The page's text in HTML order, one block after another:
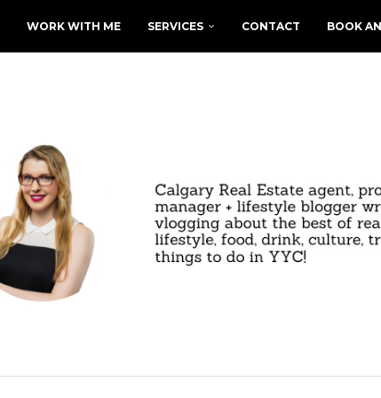
WORK WITH ME SERVICES CONTACT BOOK